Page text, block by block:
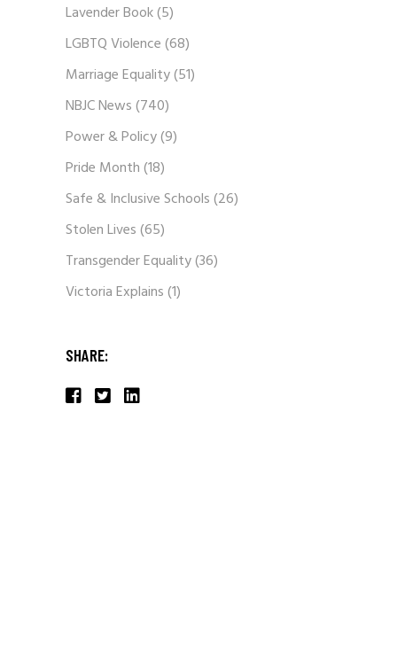
Lavender Book(5)
LGBTQ Violence(68)
Marriage Equality(51)
NBJC News(740)
Power & Policy(9)
Pride Month(18)
Safe & Inclusive Schools(26)
Stolen Lives(65)
Transgender Equality(36)
Victoria Explains(1)
SHARE: